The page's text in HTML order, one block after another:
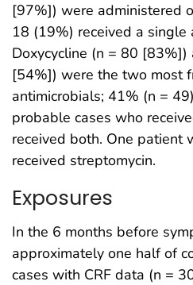
[97%]) were administered
18 (19%) received a single
Doxycycline (n = 80
[54%]) were the two most
antimicrobials; 41% (n =
probable cases who
received both. One patient
received streptomycin.
Exposures
In the 6 months before
approximately one half of
cases with CRF data (n =